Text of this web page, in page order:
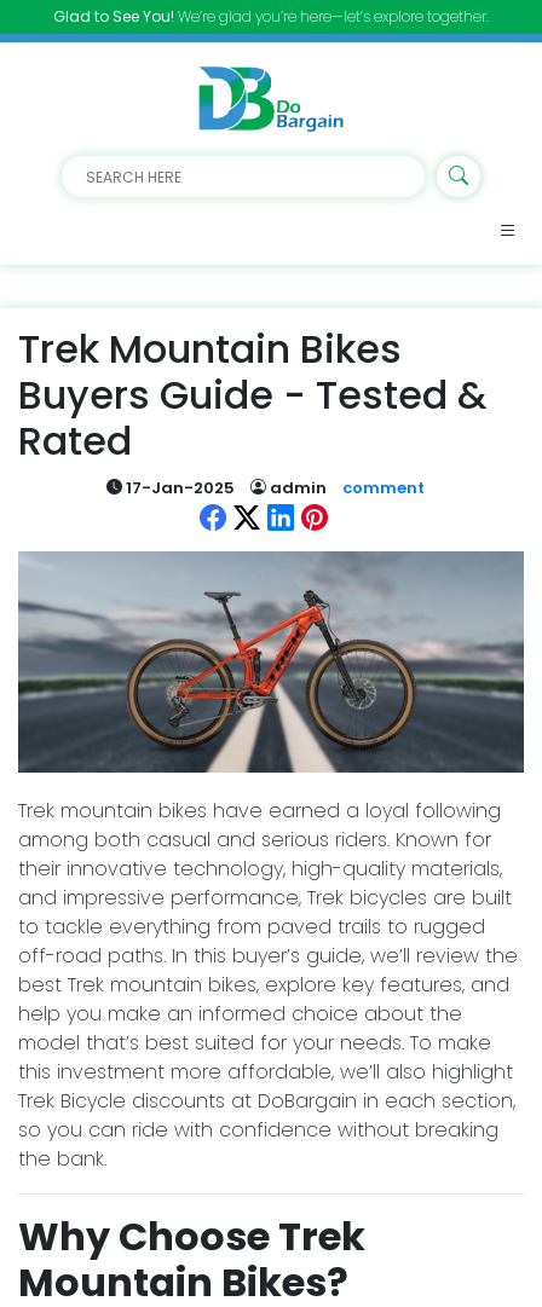
Glad to See You! We’re glad you’re here—let’s explore together.
Trek Mountain Bikes
Buyers Guide - Tested &
Rated
17-Jan-2025 admin comment
Trek mountain bikes have earned a loyal following
among both casual and serious riders. Known for
their innovative technology, high-quality materials,
and impressive performance, Trek bicycles are built
to tackle everything from paved trails to rugged
off-road paths. In this buyer’s guide, we’ll review the
best Trek mountain bikes, explore key features, and
help you make an informed choice about the
model that’s best suited for your needs. To make
this investment more affordable, we’ll also highlight
Trek Bicycle discounts at DoBargain in each section,
so you can ride with confidence without breaking
the bank.
Why Choose Trek
Mountain Bikes?